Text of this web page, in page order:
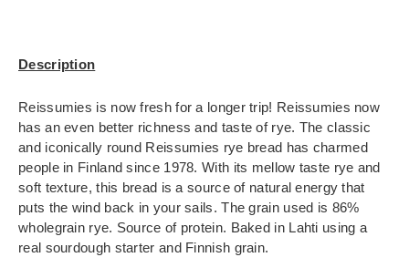
Description
Reissumies is now fresh for a longer trip! Reissumies now
has an even better richness and taste of rye. The classic
and iconically round Reissumies rye bread has charmed
people in Finland since 1978. With its mellow taste rye and
soft texture, this bread is a source of natural energy that
puts the wind back in your sails. The grain used is 86%
wholegrain rye. Source of protein. Baked in Lahti using a
real sourdough starter and Finnish grain.